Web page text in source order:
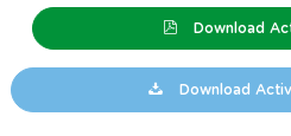
Download
Download